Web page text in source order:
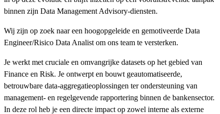
binnen zijn Data Management Advisory-diensten.
Wij zijn op zoek naar een hoogopgeleide en gemotiveerde Data
Engineer/Risico Data Analist om ons team te versterken.
Je werkt met cruciale en omvangrijke datasets op het gebied van
Finance en Risk. Je ontwerpt en bouwt geautomatiseerde,
betrouwbare data-aggregatieoplossingen ter ondersteuning van
management- en regelgevende rapportering binnen de bankensector.
In deze rol heb je een directe impact op zowel interne als externe